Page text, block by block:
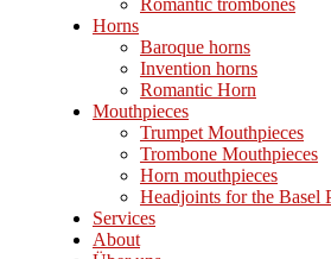
Romantic trombones
Horns
Baroque horns
Invention horns
Romantic Horn
Mouthpieces
Trumpet Mouthpieces
Trombone Mouthpieces
Horn mouthpieces
Headjoints for the Basel
Services
About